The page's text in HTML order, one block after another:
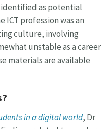
as potential
ICT profession was an
culture, involving
unstable as a career
materials are available
in a digital world, Dr